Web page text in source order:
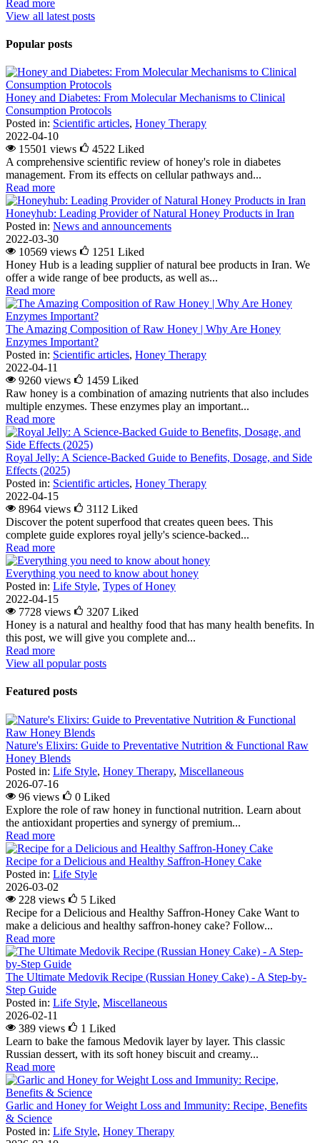
Read more
View all latest posts
Popular posts
Honey and Diabetes: From Molecular Mechanisms to Clinical
Consumption Protocols
Posted in: Scientific articles, Honey Therapy
2022-04-10
15501 views
4522 Liked
A comprehensive scientific review of honey's role in diabetes
management. From its effects on cellular pathways and...
Read more
Honeyhub: Leading Provider of Natural Honey Products in Iran
Posted in: News and announcements
2022-03-30
10569 views
1251 Liked
Honey Hub is a leading supplier of natural bee products in Iran. We
offer a wide range of bee products, as well as...
Read more
The Amazing Composition of Raw Honey | Why Are Honey
Enzymes Important?
Posted in: Scientific articles, Honey Therapy
2022-04-11
9260 views
1459 Liked
Raw honey is a combination of amazing nutrients that also includes
multiple enzymes. These enzymes play an important...
Read more
Royal Jelly: A Science-Backed Guide to Benefits, Dosage, and Side
Effects (2025)
Posted in: Scientific articles, Honey Therapy
2022-04-15
8964 views
3112 Liked
Discover the potent superfood that creates queen bees. This
complete guide explores royal jelly's science-backed...
Read more
Everything you need to know about honey
Posted in: Life Style, Types of Honey
2022-04-15
7728 views
3207 Liked
Honey is a natural and healthy food that has many health benefits. In
this post, we will give you complete and...
Read more
View all popular posts
Featured posts
Nature's Elixirs: Guide to Preventative Nutrition & Functional Raw
Honey Blends
Posted in: Life Style, Honey Therapy, Miscellaneous
2026-07-16
96 views
0 Liked
Explore the role of raw honey in functional nutrition. Learn about
the antioxidant properties and synergy of premium...
Read more
Recipe for a Delicious and Healthy Saffron-Honey Cake
Posted in: Life Style
2026-03-02
228 views
5 Liked
Recipe for a Delicious and Healthy Saffron-Honey Cake Want to
make a delicious and healthy saffron-honey cake? Follow...
Read more
The Ultimate Medovik Recipe (Russian Honey Cake) - A Step-by-
Step Guide
Posted in: Life Style, Miscellaneous
2026-02-11
389 views
1 Liked
Learn to bake the famous Medovik layer by layer. This classic
Russian dessert, with its soft honey biscuit and creamy...
Read more
Garlic and Honey for Weight Loss and Immunity: Recipe, Benefits
& Science
Posted in: Life Style, Honey Therapy